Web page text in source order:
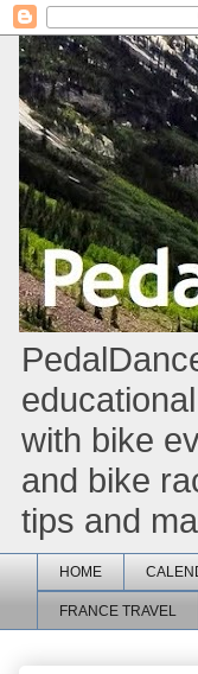
with bike
and bike
tips and
HOME
FRANCE TRAVEL